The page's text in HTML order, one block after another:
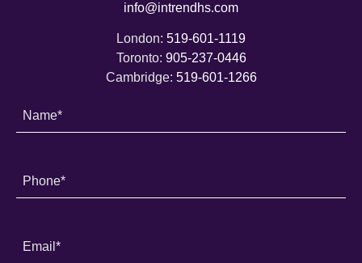
info@intrendhs.com
London: 519-601-1119
Toronto: 905-237-0446
Cambridge: 519-601-1266